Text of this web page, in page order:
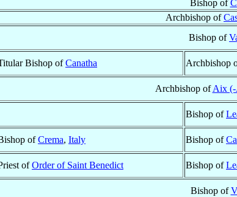
Bishop of
Archbishop of
Bishop of
Bishop ofCanatha Archbishop
Archbishop ofAix (-
Bishop of
ofCrema, Italy Bishop of
ofOrder of Saint Benedict Bishop of
Bishop of